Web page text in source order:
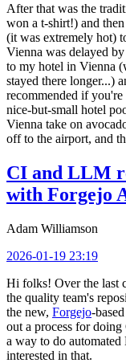
After that was the
won a t-shirt!) and
(it was extremely hot)
Vienna was delayed
to my hotel in Vienna
stayed there longer...)
recommended if
nice-but-small hotel
Vienna take on
off to the airport, and
CI and LLM
with Forgejo
Adam Williamson
2026-01-19 23:19
Hi folks! Over the last
the quality team's
the new, Forgejo-based
out a process for
a way to do
interested in that.